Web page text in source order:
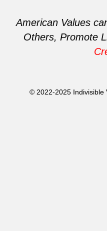
American Values
Others, Promote
© 2022-2025 Indivisible